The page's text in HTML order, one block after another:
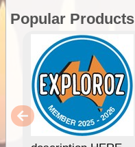
Popular Products